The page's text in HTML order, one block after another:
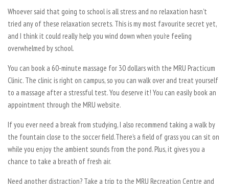
Whoever said that going to school is all stress and no relaxation hasn’t
tried any of these relaxation secrets. This is my most favourite secret yet,
and I think it could really help you wind down when you’re feeling
overwhelmed by school.
You can book a 60-minute massage for 30 dollars with the MRU Practicum
Clinic. The clinic is right on campus, so you can walk over and treat yourself
to a massage after a stressful test. You deserve it! You can easily book an
appointment through the MRU website.
If you ever need a break from studying, I also recommend taking a walk by
the fountain close to the soccer field.There’s a field of grass you can sit on
while you enjoy the ambient sounds from the pond. Plus, it gives you a
chance to take a breath of fresh air.
Need another distraction? Take a trip to the MRU Recreation Centre and